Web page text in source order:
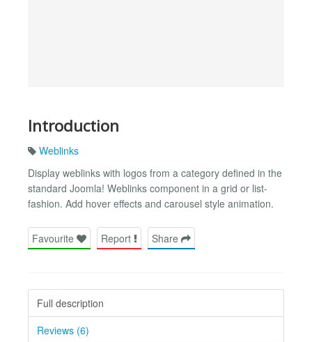
Introduction
Weblinks
Display weblinks with logos from a category defined in the
standard Joomla! Weblinks component in a grid or list-
fashion. Add hover effects and carousel style animation.
Favourite Report Share
Full description
Reviews (6)